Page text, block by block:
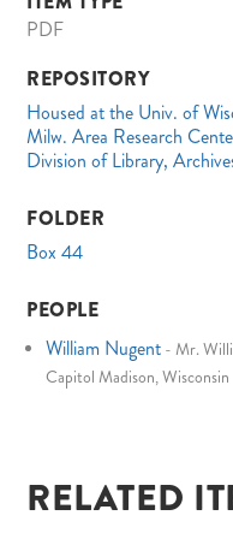
PDF
REPOSITORY
Housed at the Univ. of
Milw. Area Research
Division of Library,
FOLDER
Box 44
PEOPLE
William Nugent -Mr.
Capitol Madison, Wisconsin
RELATED